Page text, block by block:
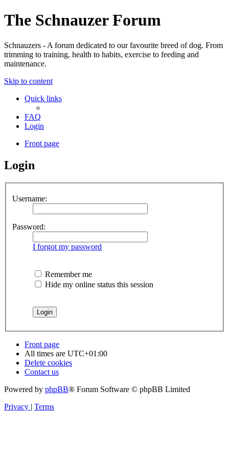
The Schnauzer Forum
Schnauzers - A forum dedicated to our favourite breed of dog. From
trimming to training, health to habits, exercise to feeding and
maintenance.
Skip to content
Quick links
FAQ
Login
Front page
Login
Username:
Password:
I forgot my password
Remember me
Hide my online status this session
Front page
All times are UTC+01:00
Delete cookies
Contact us
Powered by phpBB® Forum Software © phpBB Limited
Privacy | Terms